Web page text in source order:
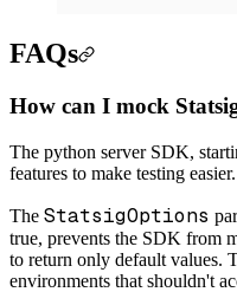
FAQs
How can I mock
The python server SDK,
features to make testing easier.
The StatsigOptions
true, prevents the SDK from
to return only default values.
environments that shouldn't